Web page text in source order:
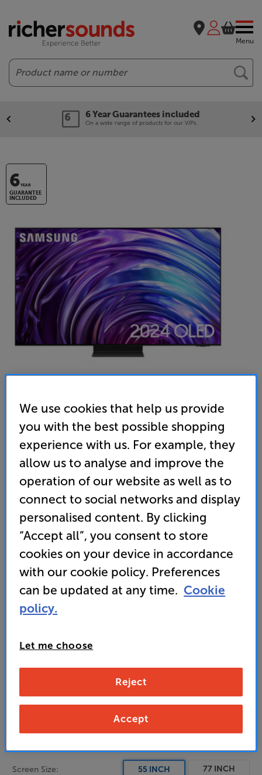
Menu
Search
6 Year Guarantees included
On a wide range of products for our VIPs.
6YEAR
GUARANTEE
INCLUDED
Samsung QE55S95D
55 inch QD-OLED 4K Ultra HD HDR Smart TV
4.9 (127)
Overall rating includes incentivised reviews
Write a review
Energy Rating: G
• Motion Xcelerator 144Hz for elevated gaming
1,399
Unlock your VIP Club prices
Join noworSign into claim
Order via Telesales/local store
Screen Size: 55 INCH 77 INCH
We use cookies that help us provide
you with the best possible shopping
experience with us. For example, they
allow us to analyse and improve the
operation of our website as well as to
connect to social networks and display
personalised content. By clicking
“Accept all”, you consent to store
cookies on your device in accordance
with our cookie policy. Preferences
can be updated at any time. Cookie
policy.
Let me choose
Reject
Accept